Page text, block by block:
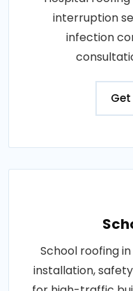
interruption
infection
School roofing
installation,